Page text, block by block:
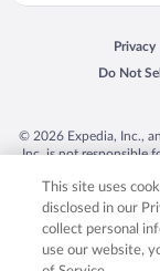
Privacy
Opens
Do Not
Opens in
© 2026 Expedia, Inc.,
Inc. is not responsible
trademarks of
product and
This site uses
disclosed in our
collect personal
use our website,